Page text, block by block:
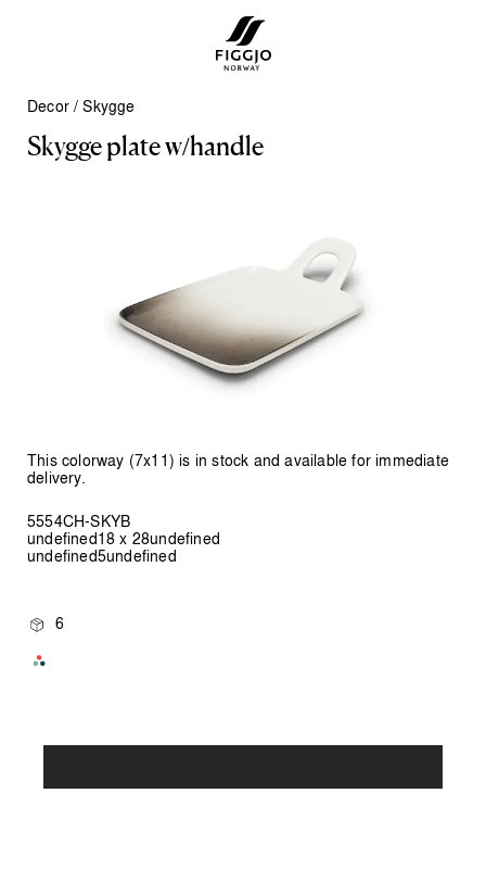
Decor /Skygge
Skyggeplatew/handle
This colorway (7x11) is in stock and available for immediate
delivery.
5554CH-SKYB
undefined18 x 28undefined
undefined5undefined
6